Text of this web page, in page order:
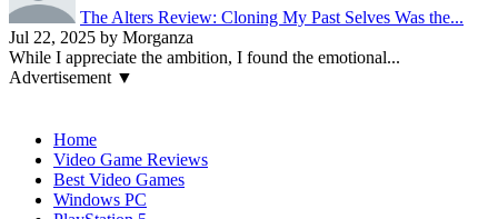
The Alters Review: Cloning My Past Selves Was the...
Jul 22, 2025 by Morganza
While I appreciate the ambition, I found the emotional...
Advertisement ▼
Home
Video Game Reviews
Best Video Games
Windows PC